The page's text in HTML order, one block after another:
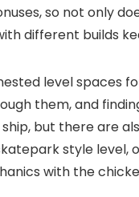
so not only
different builds
level spaces
them, and
but there are
style
with the